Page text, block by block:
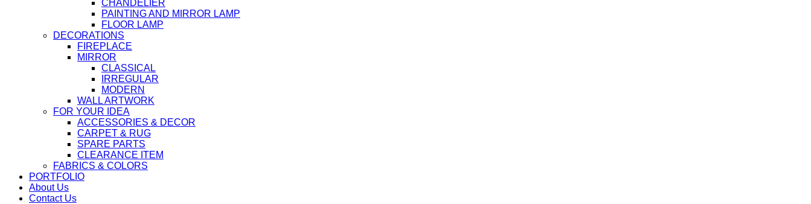
CHANDELIER
PAINTING AND MIRROR LAMP
FLOOR LAMP
DECORATIONS
FIREPLACE
MIRROR
CLASSICAL
IRREGULAR
MODERN
WALL ARTWORK
FOR YOUR IDEA
ACCESSORIES & DECOR
CARPET & RUG
SPARE PARTS
CLEARANCE ITEM
FABRICS & COLORS
PORTFOLIO
About Us
Contact Us